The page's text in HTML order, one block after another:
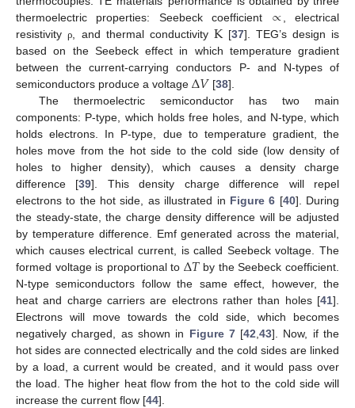
thermoelectric properties: Seebeck coefficient ∝, electrical
resistivityρ, and thermal conductivity K[37]. TEG’s design is
based on the Seebeck effect in which temperature gradient
between the current-carrying conductors P- and N-types of
semiconductors produce a voltage Δ𝑉[38].
The thermoelectric semiconductor has two main
components: P-type, which holds free holes, and N-type, which
holds electrons. In P-type, due to temperature gradient, the
holes move from the hot side to the cold side (low density of
holes to higher density), which causes a density charge
difference [39]. This density charge difference will repel
electrons to the hot side, as illustrated in Figure 6 [40]. During
the steady-state, the charge density difference will be adjusted
by temperature difference. Emf generated across the material,
which causes electrical current, is called Seebeck voltage. The
formed voltage is proportional to Δ𝑇by the Seebeck coefficient.
N-type semiconductors follow the same effect, however, the
heat and charge carriers are electrons rather than holes [41].
Electrons will move towards the cold side, which becomes
negatively charged, as shown in Figure 7[42,43]. Now, if the
hot sides are connected electrically and the cold sides are linked
by a load, a current would be created, and it would pass over
the load. The higher heat flow from the hot to the cold side will
increase the current flow [44].